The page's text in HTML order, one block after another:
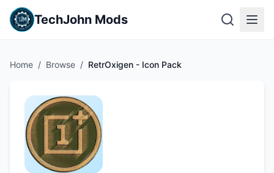
TechJohn Mods
Home / Browse / RetrOxigen - Icon Pack